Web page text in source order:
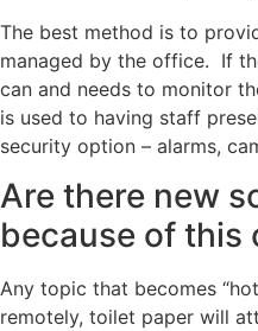
The best method is to
managed by the office. If
can and needs to monitor
is used to having staff
security option – alarms,
Are there new
because of this
Any topic that becomes
remotely, toilet paper will